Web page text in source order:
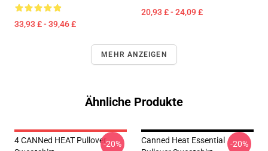
33,93 £ - 39,46 £
20,93 £ - 24,09 £
MEHR ANZEIGEN
Ähnliche Produkte
4 CANNed HEAT Pullover-20%
Canned Heat Essential
-20%